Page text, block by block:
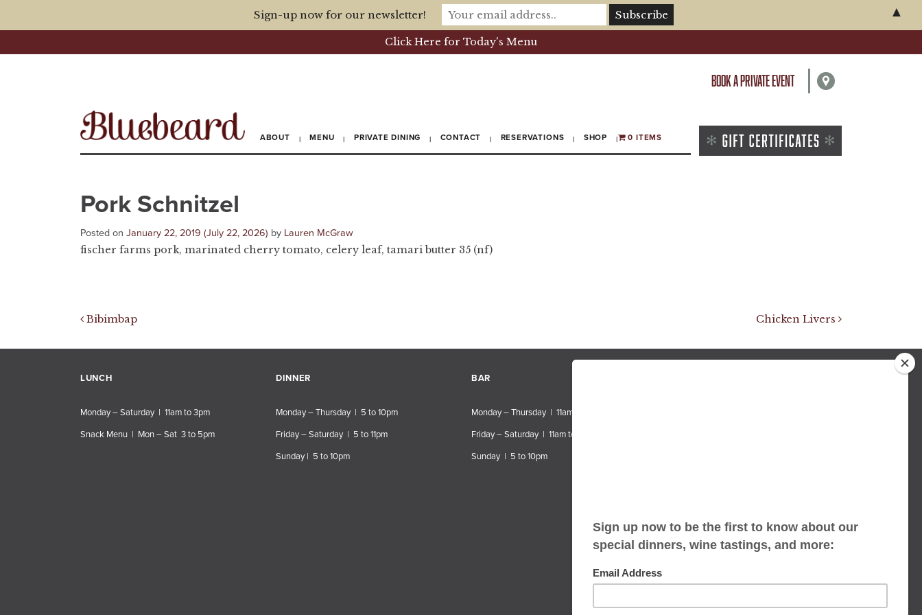
Click Here for Today's Menu
BOOK A PRIVATE EVENT
ABOUT MENU PRIVATE DINING CONTACT RESERVATIONS SHOP 0 ITEMS
Pork Schnitzel
Posted on January 22, 2019 (July 22, 2026) by Lauren McGraw
fischer farms pork, marinated cherry tomato, celery leaf, tamari butter 35 (nf)
Post navigation
Bibimbap Chicken Livers
LUNCH
Monday – Saturday | 11am to 3pm
Snack Menu | Mon – Sat 3 to 5pm
DINNER
Monday – Thursday | 5 to 10pm
Friday – Saturday | 5 to 11pm
Sunday | 5 to 10pm
BAR
Monday – Thursday | 11am to 10pm
Friday – Saturday | 11am to 11pm
Sunday | 5 to 10pm
Sign-up now for our newsletter! ▲